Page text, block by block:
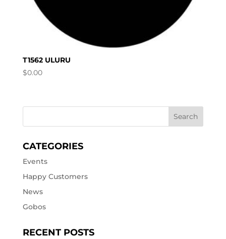
T1562 ULURU
$0.00
CATEGORIES
Events
Happy Customers
News
Gobos
RECENT POSTS